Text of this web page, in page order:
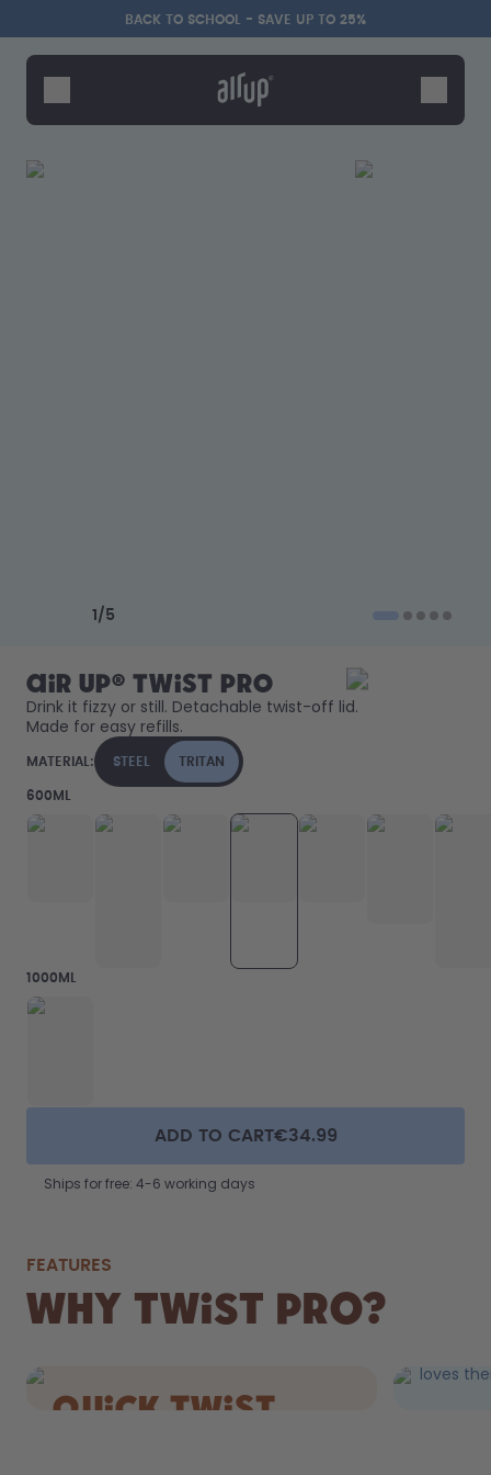
Skip to the main content
Accessibility statementBACK TO SCHOOL - SAVE UP TO 25%
Bottles
Flavours
Support & FAQ
1 / 5
air up® Twist Pro
Drink it fizzy or still. Detachable twist-off lid.
Made for easy refills.
MATERIAL: STEEL TRITAN
600ML
1000ML
ADD TO CART€34.99
Ships for free: 4-6 working days
FEATURES
Why Twist Pro?
quick Twist
loves